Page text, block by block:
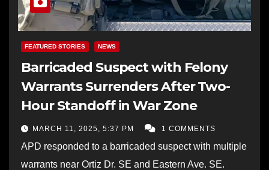
FEATURED STORIES NEWS
Barricaded Suspect with Felony
Warrants Surrenders After Two-
Hour Standoff in War Zone
MARCH 11, 2025, 5:37 PM 1 COMMENTS
APD responded to a barricaded suspect with multiple
warrants near Ortiz Dr. SE and Eastern Ave. SE.